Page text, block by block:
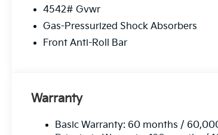
4542# Gvwr
Gas-Pressurized Shock Absorbers
Front Anti-Roll Bar
Warranty
Basic Warranty: 60 months /